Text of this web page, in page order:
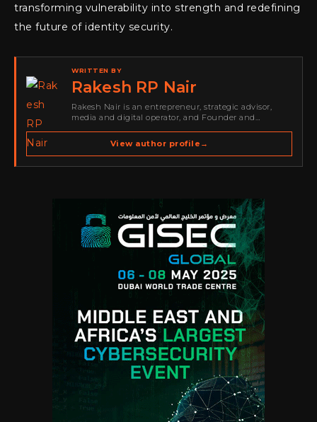
transforming vulnerability into strength and redefining
the future of identity security.
WRITTEN BY
Rakesh RP Nair
Rakesh Nair is an entrepreneur, strategic advisor,
media and digital operator, and Founder and
spans cybersecurity media, business development,
go-to-market strategy, brand positioning, strategic
partnerships, content,…
View author profile →